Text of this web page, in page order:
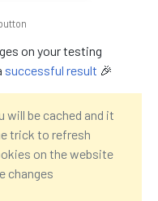
on your testing
successful result 🎉
be cached and it
trick to refresh
on the website
changes